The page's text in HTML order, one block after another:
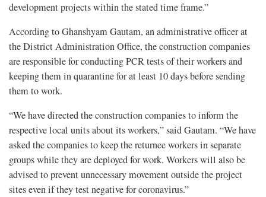
development projects within the stated time frame.”
According to Ghanshyam Gautam, an administrative officer at
the District Administration Office, the construction companies
are responsible for conducting PCR tests of their workers and
keeping them in quarantine for at least 10 days before sending
them to work.
“We have directed the construction companies to inform the
respective local units about its workers,” said Gautam. “We have
asked the companies to keep the returnee workers in separate
groups while they are deployed for work. Workers will also be
advised to prevent unnecessary movement outside the project
sites even if they test negative for coronavirus.”